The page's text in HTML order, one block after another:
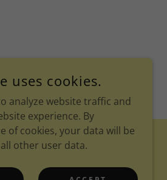
POWERED BY
uses cookies.
analyze website traffic and
experience. By
of cookies, your data will be
other user data.